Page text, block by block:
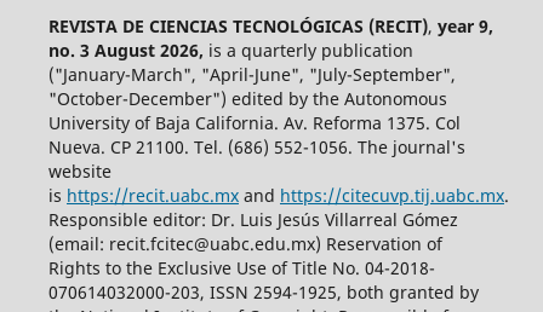
REVISTA DE CIENCIAS TECNOLÓGICAS (RECIT), year 9,
no. 3 August 2026, is a quarterly publication
("January-March", "April-June", "July-September",
"October-December") edited by the Autonomous
University of Baja California. Av. Reforma 1375. Col
Nueva. CP 21100. Tel. (686) 552-1056. The journal's
website
is https://recit.uabc.mxand https://citecuvp.tij.uabc.mx.
Responsible editor: Dr. Luis Jesús Villarreal Gómez
(email: recit.fcitec@uabc.edu.mx) Reservation of
Rights to the Exclusive Use of Title No. 04-2018-
070614032000-203, ISSN 2594-1925, both granted by